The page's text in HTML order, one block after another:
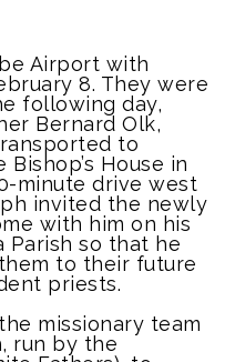
Airport with
8. They were
following day,
Bernard Olk,
to
House in
minute drive west
invited the newly
with him on his
Parish so that he
to their future
priests.
missionary team
run by the